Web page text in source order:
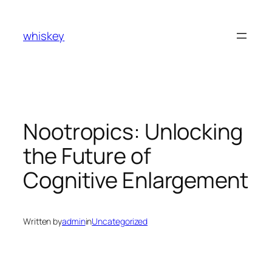
content
whiskey
Nootropics: Unlocking
the Future of
Cognitive Enlargement
Written byadmininUncategorized